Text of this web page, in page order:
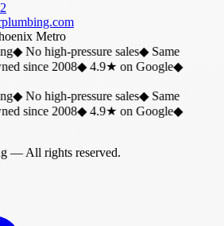
Metro
◆No high-pressure sales◆Same
since 2008◆4.9★ on Google◆
◆No high-pressure sales◆Same
since 2008◆4.9★ on Google◆
— All rights reserved.